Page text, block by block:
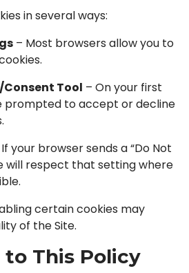
in several ways:
– Most browsers allow you to
Tool – On your first
prompted to accept or decline
your browser sends a “Do Not
will respect that setting where
certain cookies may
of the Site.
to This Policy